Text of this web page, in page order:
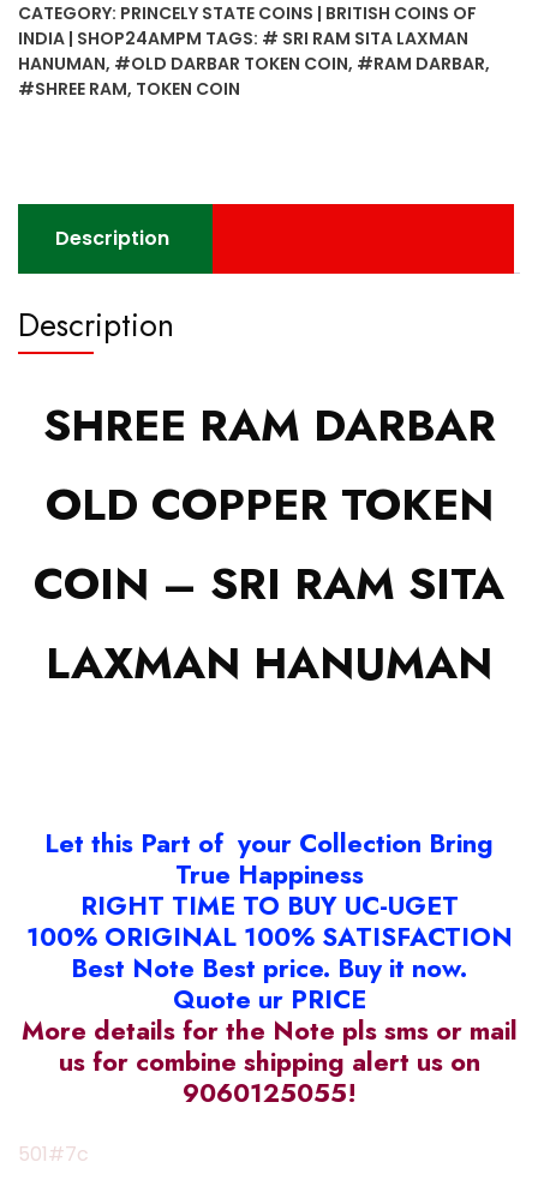
CATEGORY: PRINCELY STATE COINS | BRITISH COINS OF
INDIA | SHOP24AMPM TAGS: # SRI RAM SITA LAXMAN
HANUMAN, #OLD DARBAR TOKEN COIN, #RAM DARBAR,
#SHREE RAM, TOKEN COIN
Description
Description
SHREE RAM DARBAR
OLD COPPER TOKEN
COIN – SRI RAM SITA
LAXMAN HANUMAN
Let this Part of your Collection Bring
True Happiness
RIGHT TIME TO BUY UC-UGET
100% ORIGINAL 100% SATISFACTION
Best Note Best price. Buy it now.
Quote ur PRICE
More details for the Note pls sms or mail
us for combine shipping alert us on
9060125055!
501#7c